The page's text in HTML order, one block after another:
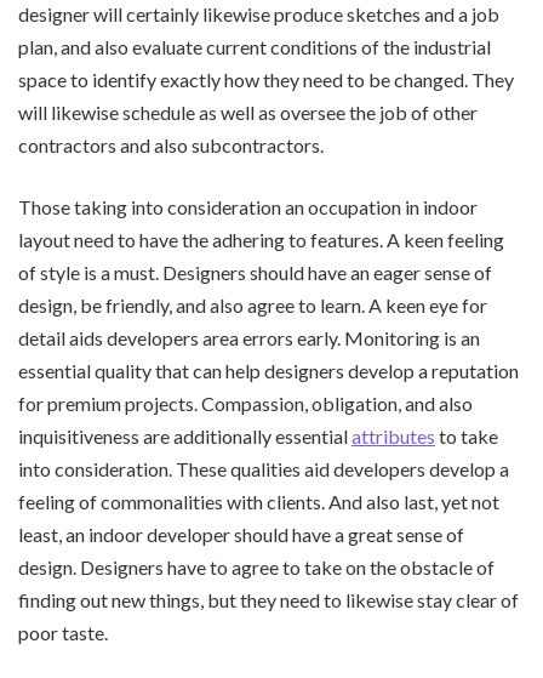
designer will certainly likewise produce sketches and a job
plan, and also evaluate current conditions of the industrial
space to identify exactly how they need to be changed. They
will likewise schedule as well as oversee the job of other
contractors and also subcontractors.
Those taking into consideration an occupation in indoor
layout need to have the adhering to features. A keen feeling
of style is a must. Designers should have an eager sense of
design, be friendly, and also agree to learn. A keen eye for
detail aids developers area errors early. Monitoring is an
essential quality that can help designers develop a reputation
for premium projects. Compassion, obligation, and also
inquisitiveness are additionally essentialattributes to take
into consideration. These qualities aid developers develop a
feeling of commonalities with clients. And also last, yet not
least, an indoor developer should have a great sense of
design. Designers have to agree to take on the obstacle of
finding out new things, but they need to likewise stay clear of
poor taste.